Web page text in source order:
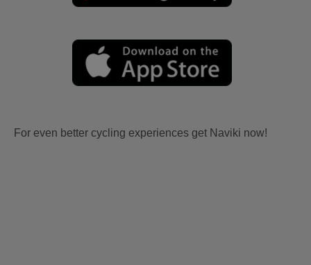
For even better cycling experiences get Naviki now!